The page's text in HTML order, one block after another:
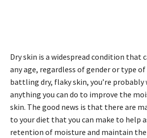
Dry skin is a widespread condition that
any age, regardless of gender or type of
battling dry, flaky skin, you’re probably
anything you can do to improve the
skin. The good news is that there are
to your diet that you can make to help
retention of moisture and maintain the